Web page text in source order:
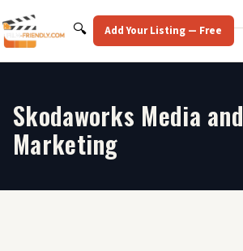
to
content
Search
🔍 Add Your Listing — Free
Skodaworks Media and
Marketing